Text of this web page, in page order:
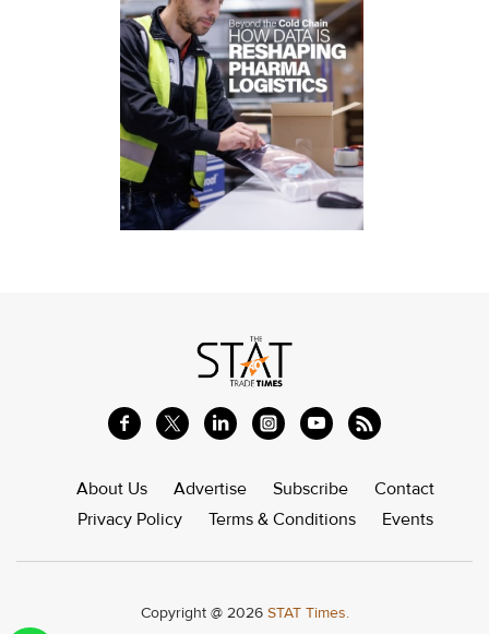
About Us Advertise Subscribe
Contact
Privacy Policy
Terms & Conditions Events
Copyright @ 2026 STAT Times.